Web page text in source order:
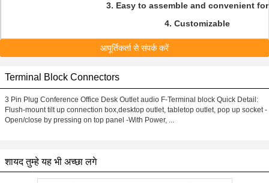
3. Easy to assemble and convenient
4. Customizable
आपूर्तिकर्ता से संपर्क करें
Terminal Block Connectors
3 Pin Plug Conference Office Desk Outlet audio F-Terminal block Quick Detail:
Flush-mount tilt up connection box,desktop outlet, tabletop outlet, pop up socket -
Open/close by pressing on top panel -With Power, ...
शायद तुम्हे यह भी अच्छा लगे